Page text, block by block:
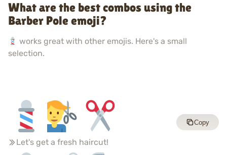
What are the best combos using the
Barber Pole emoji?
works great with other emojis. Here's a small
selection.
Let's get a fresh haircut!
Copy